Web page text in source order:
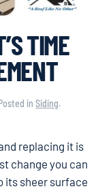
TIME
in Siding.
replacing it is
change you can
its sheer surface